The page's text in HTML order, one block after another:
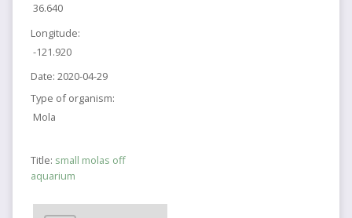
36.640
Longitude:
-121.920
Date: 2020-04-29
Type of organism:
Mola
Title: small molas off
aquarium